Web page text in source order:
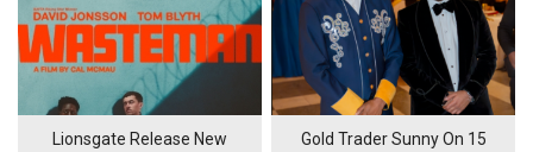
Lionsgate Release New
Gold Trader Sunny On 15